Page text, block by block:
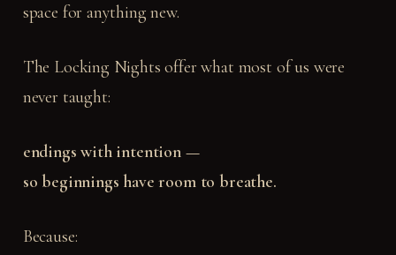
space for anything new.
The Locking Nights offer what most of us were
never taught:
endings with intention —
so beginnings have room to breathe.
Because: